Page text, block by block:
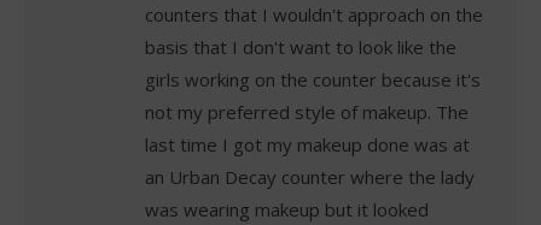
counters that I wouldn't approach on the
basis that I don't want to look like the
girls working on the counter because it's
not my preferred style of makeup. The
last time I got my makeup done was at
an Urban Decay counter where the lady
was wearing makeup but it looked